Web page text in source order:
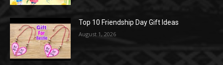
Top 10 Friendship Day Gift Ideas
August 1, 2026